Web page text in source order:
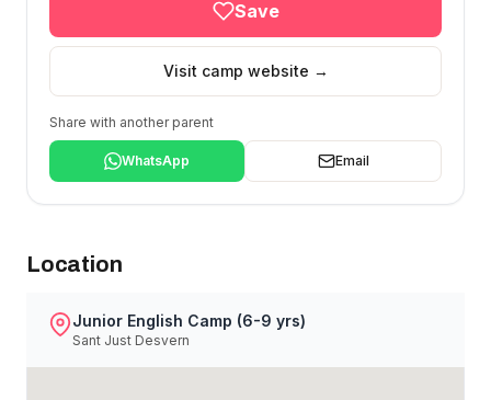
Save
Visit camp website →
Share with another parent
WhatsApp Email
Location
Junior English Camp (6-9 yrs)
Sant Just Desvern